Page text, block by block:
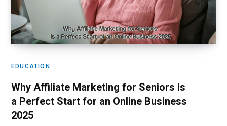
EDUCATION
Why Affiliate Marketing for Seniors is
a Perfect Start for an Online Business
2025